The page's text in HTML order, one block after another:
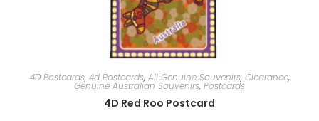
4D Postcards, 4d Postcards, All Genuine Souvenirs, Clearance,
Genuine Australian Souvenirs, Postcards
4D Red Roo Postcard